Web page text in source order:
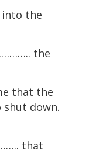
into the
the
that the
shut down.
that